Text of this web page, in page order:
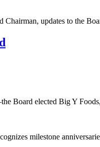
Board elected Big Y